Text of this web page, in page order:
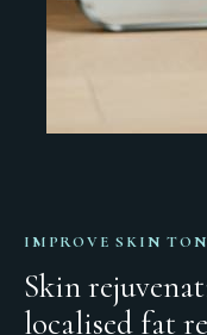
IMPROVE SKIN
Skin
localised fat